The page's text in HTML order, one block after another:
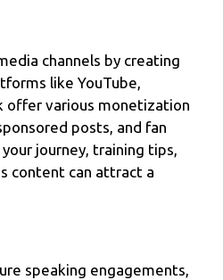
channels by creating
like YouTube,
offer various monetization
posts, and fan
journey, training tips,
content can attract a
speaking engagements,